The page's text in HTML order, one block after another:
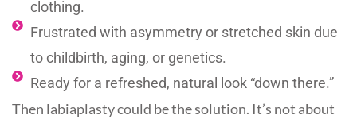
clothing.
Frustrated with asymmetry or stretched skin due
to childbirth, aging, or genetics.
Ready for a refreshed, natural look “down there.”
Then labiaplasty could be the solution. It’s not about